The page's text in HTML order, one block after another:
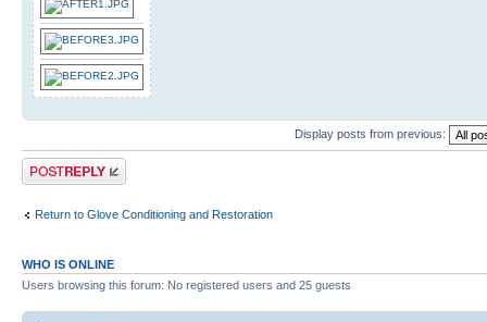
Display posts from previous:
Post a reply
Return to Glove Conditioning and Restoration
WHO IS ONLINE
Users browsing this forum: No registered users and 25 guests